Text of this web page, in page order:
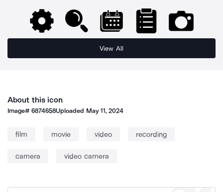
View All
About this icon
Image#6874658Uploaded May 11, 2024
film movie video recording
camera video camera